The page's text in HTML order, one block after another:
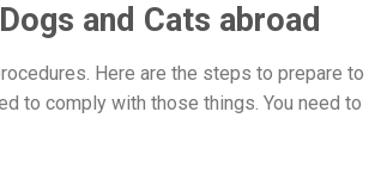
and Cats abroad
Here are the steps to prepare to
to comply with those things. You need to